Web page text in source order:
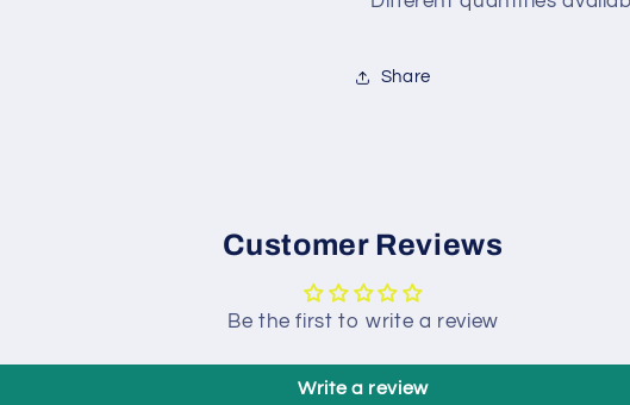
Share
Customer Reviews
Be the first to write a review
Write a review